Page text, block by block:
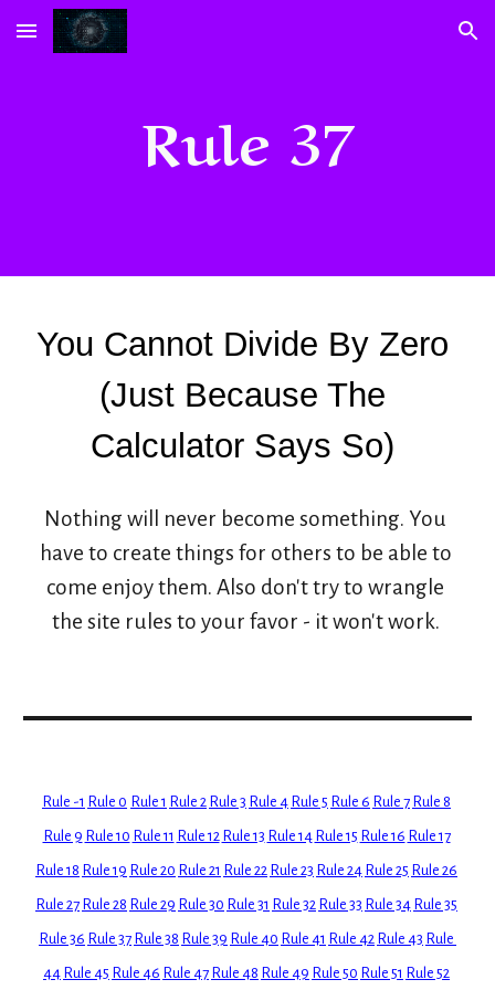
Skip to main content Skip to navigation
Rule 37
You Cannot Divide By Zero
(Just Because The
Calculator Says So)
Nothing will never become something. You
have to create things for others to be able to
come enjoy them. Also don't try to wrangle
the site rules to your favor - it won't work.
Rule -1 Rule 0 Rule 1 Rule 2 Rule 3 Rule 4 Rule 5 Rule 6 Rule 7 Rule 8
Rule 9 Rule 10 Rule 11 Rule 12 Rule 13 Rule 14 Rule 15 Rule 16 Rule 17
Rule 18 Rule 19 Rule 20 Rule 21 Rule 22 Rule 23 Rule 24 Rule 25 Rule 26
Rule 27 Rule 28 Rule 29 Rule 30 Rule 31 Rule 32 Rule 33 Rule 34 Rule 35
Rule 36 Rule 37 Rule 38 Rule 39 Rule 40 Rule 41 Rule 42 Rule 43 Rule
44 Rule 45 Rule 46 Rule 47 Rule 48 Rule 49 Rule 50 Rule 51 Rule 52